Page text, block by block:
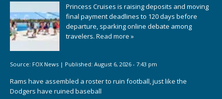
Princess Cruises is raising deposits and moving
final payment deadlines to 120 days before
departure, sparking online debate among
travelers. Read more »
Source: FOX News | Published: August 6, 2026 - 7:43 pm
Rams have assembled a roster to ruin football, just like the
Dodgers have ruined baseball